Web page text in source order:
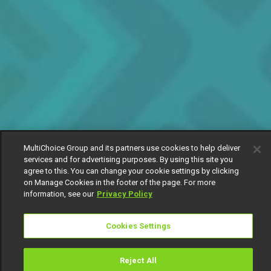
MultiChoice Group and its partners use cookies to help deliver
services and for advertising purposes. By using this site you
agree to this. You can change your cookie settings by clicking
on Manage Cookies in the footer of the page. For more
information, see our Privacy Policy
Cookies Settings
Reject All